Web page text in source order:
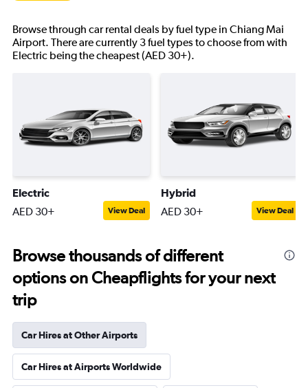
Browse through car rental deals by fuel type in Chiang Mai
Airport. There are currently 3 fuel types to choose from with
Electric being the cheapest (AED 30+).
Electric
AED 30+ View Deal
Hybrid
AED 30+ View Deal
Browse thousands of different
options on Cheapflights for your next
trip
Car Hires at Other Airports
Car Hires at Airports Worldwide